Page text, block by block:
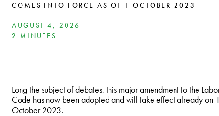
COMES INTO FORCE AS OF 1 OCTOBER 2023
AUGUST 4, 2026
2 MINUTES
Long the subject of debates, this major amendment to the
Code has now been adopted and will take effect already on
October 2023.